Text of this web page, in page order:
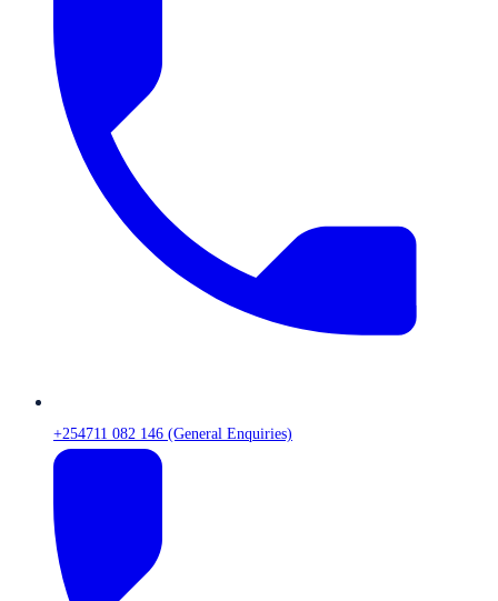
+254711 082 146 (General Enquiries)